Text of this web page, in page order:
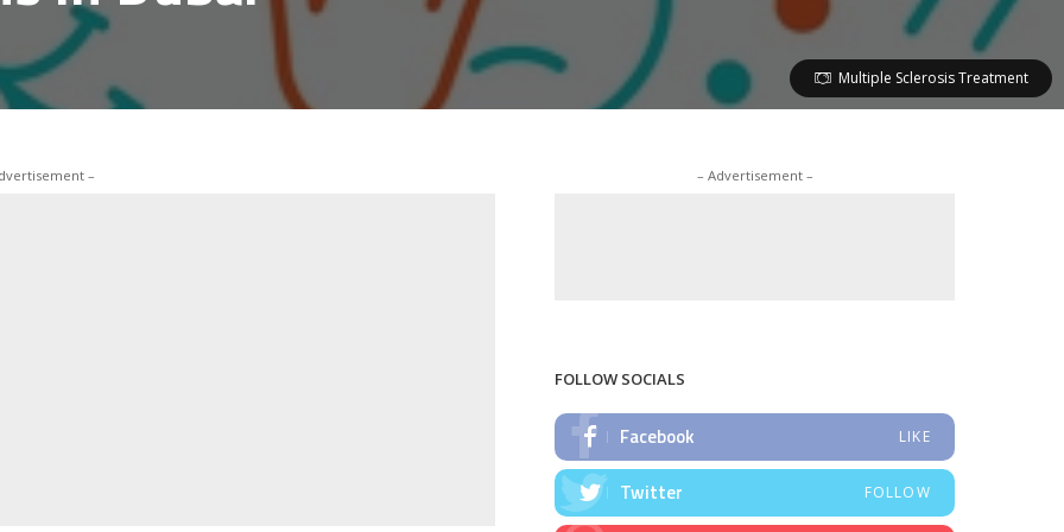
Multiple Sclerosis Treatment
– – Advertisement –
FOLLOW SOCIALS
Facebook LIKE
Twitter FOLLOW